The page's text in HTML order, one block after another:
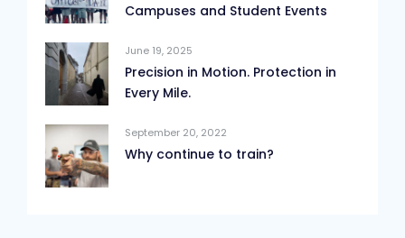
Campuses and Student Events
June 19, 2025
Precision in Motion. Protection in
Every Mile.
September 20, 2022
Why continue to train?